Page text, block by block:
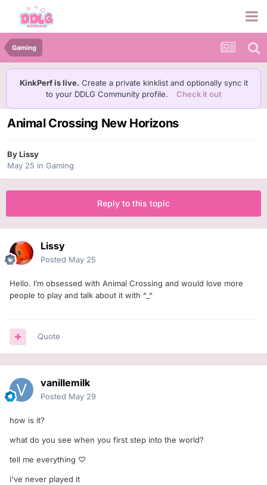
Gaming
KinkPerf is live. Create a private kinklist and optionally sync it
to your DDLG Community profile.
Check it out
Animal Crossing New Horizons
ByLissy
May 25 in Gaming
Reply to this topic
Lissy
Posted May 25
Hello. I’m obsessed with Animal Crossing and would love more
people to play and talk about it with ^_^
Quote
vanillemilk
Posted May 29
how is it?
what do you see when you first step into the world?
tell me everything ♡
i've never played it